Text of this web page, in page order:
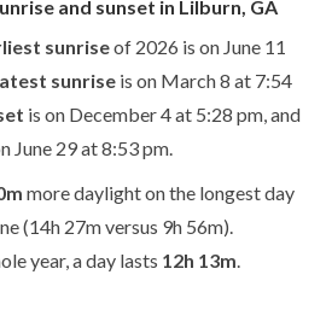
and sunset in Lilburn, GA
sunriseof 2026 is on June 11
sunrise is on March 8 at 7:54
is on December 4 at 5:28 pm, and
June 29 at 8:53 pm.
more daylight on the longest day
(14h 27m versus 9h 56m).
year, a day lasts 12h 13m